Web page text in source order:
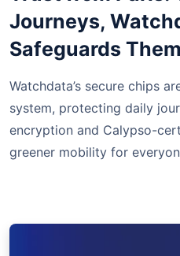
Journeys,
Safeguards Them
Watchdata’s secure chips
system, protecting daily
encryption and Calypso-
greener mobility for